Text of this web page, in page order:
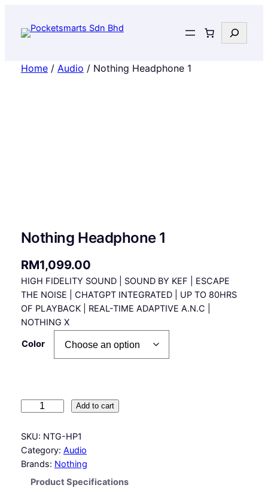
Search
Home/ Audio / Nothing Headphone 1
Nothing Headphone 1
RM1,099.00
HIGH FIDELITY SOUND | SOUND BY KEF | ESCAPE
THE NOISE | CHATGPT INTEGRATED | UP TO 80HRS
OF PLAYBACK | REAL-TIME ADAPTIVE A.N.C |
NOTHING X
Color
t
h
i
Add to cart
SKU: NTG-HP1
Category: Audio
Brands: Nothing
Product Specifications